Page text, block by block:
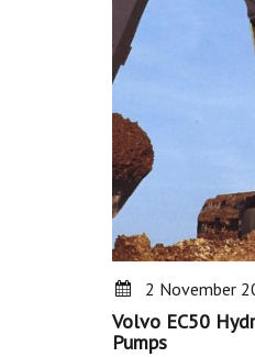
2 November
Volvo EC50
Pumps